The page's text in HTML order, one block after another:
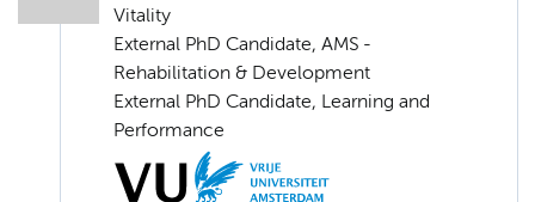
Vitality
External PhD Candidate, AMS -
Rehabilitation & Development
External PhD Candidate, Learning and
Performance